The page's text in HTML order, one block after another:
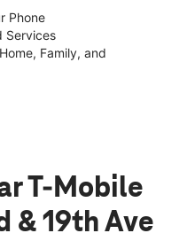
Phone
Services
Family, and
T-Mobile
& 19th Ave